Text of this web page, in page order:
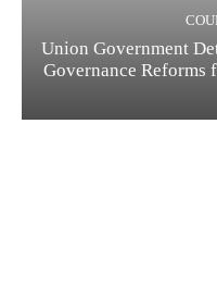
Union Government
Governance Reforms